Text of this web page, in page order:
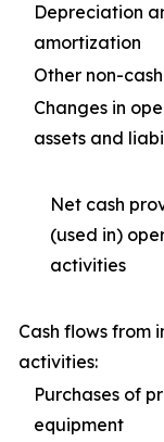
Depreciation
amortization
Other non-
Changes in
assets and
Net cash
(used in)
activities
Cash flows from
activities:
Purchases of
equipment